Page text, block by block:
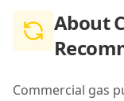
About
Commercial gas